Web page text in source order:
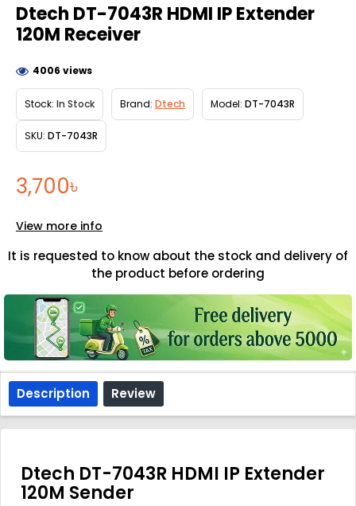
Dtech DT-7043R HDMI IP Extender
120M Receiver
3,700৳
Stock: In Stock Brand: Dtech Model: DT-7043R
SKU: DT-7043R
4006 views
It is requested to know about the stock and delivery of
the product before ordering
View more info
Description Review
Dtech DT-7043R HDMI IP Extender
120M Sender